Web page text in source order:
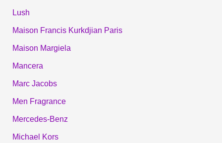
Lush
Maison Francis Kurkdjian Paris
Maison Margiela
Mancera
Marc Jacobs
Men Fragrance
Mercedes-Benz
Michael Kors